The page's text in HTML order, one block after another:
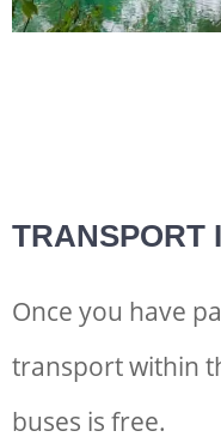
TRANSPORT
Once you have
transport within
buses is free.